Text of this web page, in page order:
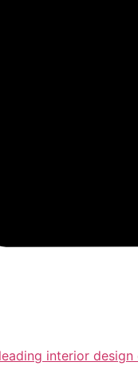
interior